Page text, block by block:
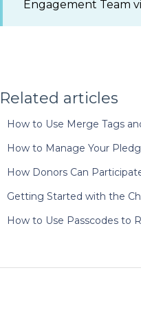
Engagement Team
Related articles
How to Use Merge Tags
How to Manage Your
How Donors Can
Getting Started with the
How to Use Passcodes to